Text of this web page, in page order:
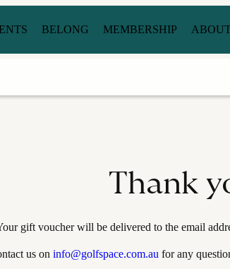
BELONG MEMBERSHIP
Thank
gift voucher will be delivered to the email
us on info@golfspace.com.au for any